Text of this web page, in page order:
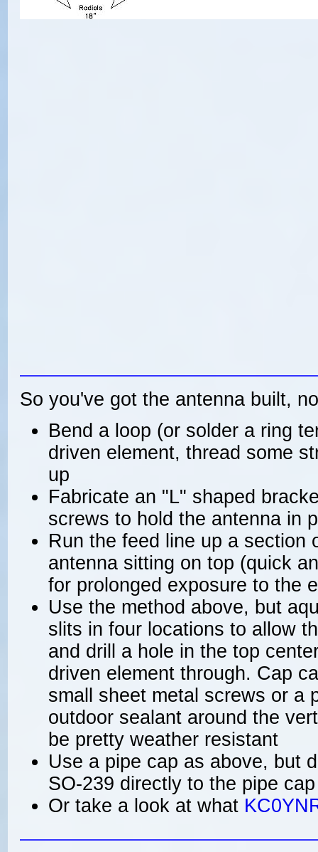
So you've got the antenna built,
Bend a loop (or solder a ring
driven element, thread some
up
Fabricate an "L" shaped
screws to hold the antenna in
Run the feed line up a section
antenna sitting on top (quick
for prolonged exposure to the
Use the method above, but
slits in four locations to allow
and drill a hole in the top
driven element through. Cap
small sheet metal screws or a
outdoor sealant around the
be pretty weather resistant
Use a pipe cap as above, but
SO-239 directly to the pipe cap
Or take a look at what